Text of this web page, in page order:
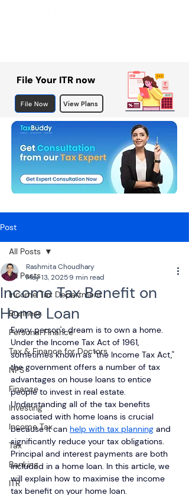
File Your ITR now
File Now View Plans
Post
All Posts
Income Tax Department
Business
Personal Finance
Tax & Finance for Doctors
NPS
Finance
Investing
Income Tax
Tax
Banking
ITR
All Posts
Income Tax Benefit on
Home Loan
Rashmita Choudhary
May 13, 20259 min read
Every person's dream is to own a home.
Under the Income Tax Act of 1961,
sometimes known as "the Income Tax Act,"
the government offers a number of tax
advantages on house loans to entice
people to invest in real estate.
Understanding all of the tax benefits
associated with home loans is crucial
because it can help with tax planning and
significantly reduce your tax obligations.
Principal and interest payments are both
included in a home loan. In this article, we
will explain how to maximise the income
tax benefit on your home loan.